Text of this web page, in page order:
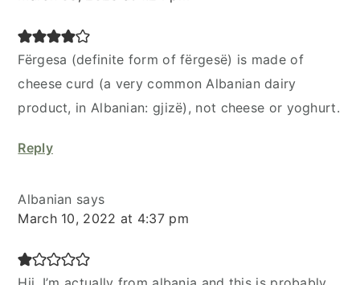
Fërgesa (definite form of fërgesë) is made of
cheese curd (a very common Albanian dairy
product, in Albanian: gjizë), not cheese or yoghurt.
Reply
Albanian says
March 10, 2022 at 4:37 pm